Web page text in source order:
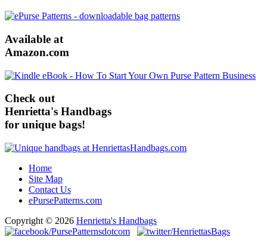
Available at
Amazon.com
Check out
Henrietta's Handbags
for unique bags!
Home
Site Map
Contact Us
ePursePatterns.com
Copyright © 2026 Henrietta's Handbags